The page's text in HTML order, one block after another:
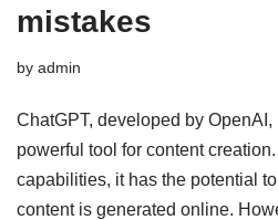
mistakes
by admin
ChatGPT, developed by OpenAI,
powerful tool for content
capabilities, it has the potential
content is generated online.